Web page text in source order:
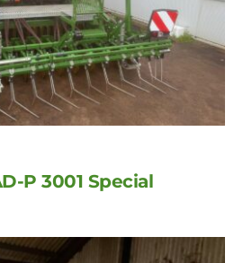
P 3001 Special